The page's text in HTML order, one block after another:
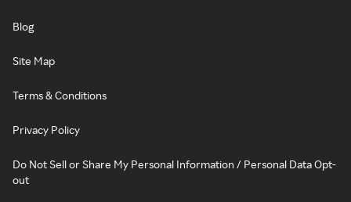
Blog
Site Map
Terms & Conditions
Privacy Policy
Do Not Sell or Share My Personal Information / Personal Data Opt-
out